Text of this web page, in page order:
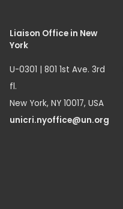
Liaison Office in New
York
U-0301 | 801 1st Ave. 3rd
fl.
New York, NY 10017, USA
unicri.nyoffice@un.org